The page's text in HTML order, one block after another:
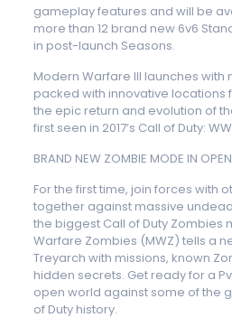
gameplay features and will be
more than 12 brand new 6v6
in post-launch Seasons.
Modern Warfare III launches with
packed with innovative locations
the epic return and evolution of
first seen in 2017’s Call of Duty:
BRAND NEW ZOMBIE MODE IN
For the first time, join forces with
together against massive
the biggest Call of Duty Zombies
Warfare Zombies (MWZ) tells a
Treyarch with missions, known
hidden secrets. Get ready for a
open world against some of the
of Duty history.